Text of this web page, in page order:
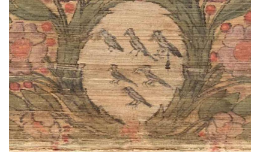
Subscribe
Calendar
Contact
Us